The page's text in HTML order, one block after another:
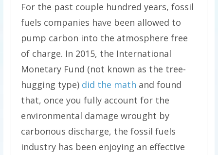
For the past couple hundred years, fossil
fuels companies have been allowed to
pump carbon into the atmosphere free
of charge. In 2015, the International
Monetary Fund (not known as the tree-
hugging type)did the math and found
that, once you fully account for the
environmental damage wrought by
carbonous discharge, the fossil fuels
industry has been enjoying an effective